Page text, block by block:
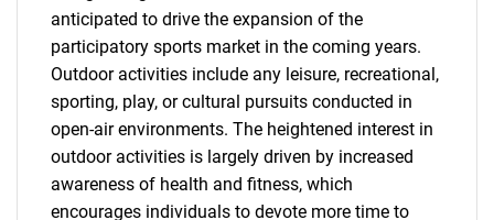
anticipated to drive the expansion of the
participatory sports market in the coming years.
Outdoor activities include any leisure, recreational,
sporting, play, or cultural pursuits conducted in
open-air environments. The heightened interest in
outdoor activities is largely driven by increased
awareness of health and fitness, which
encourages individuals to devote more time to